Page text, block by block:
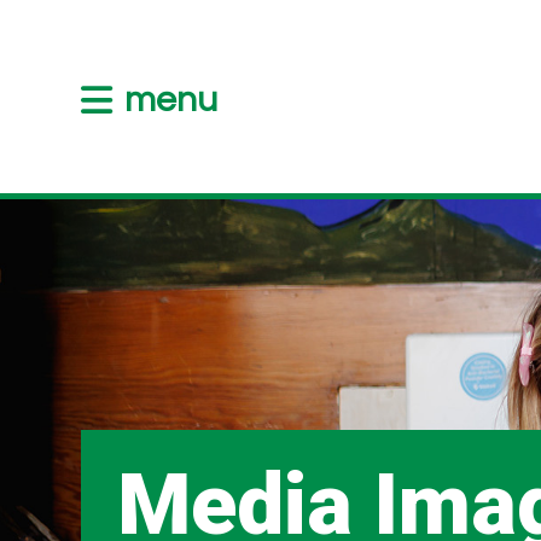
menu
Media